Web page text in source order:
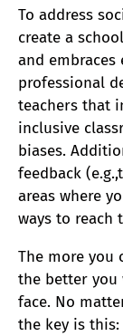
To address
create a
and embraces
professional
teachers that
inclusive
biases.
feedback
areas where
ways to reach
The more you
the better
face. No
the key is